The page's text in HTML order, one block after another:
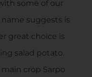
some of our
suggests is
great choice is
salad potato.
crop Sarpo